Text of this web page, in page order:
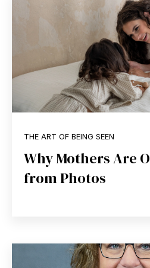
THE ART OF BEING SEEN
Why Mothers Are
from Photos